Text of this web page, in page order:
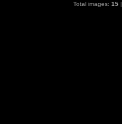
Total images: 15|